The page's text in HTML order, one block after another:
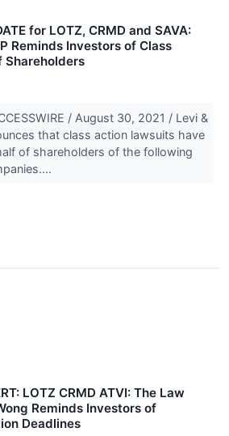
for LOTZ, CRMD and SAVA:
Reminds Investors of Class
Shareholders
/ August 30, 2021 / Levi &
that class action lawsuits have
of shareholders of the following
LOTZ CRMD ATVI: The Law
Reminds Investors of
Deadlines